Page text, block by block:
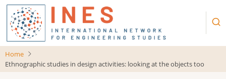
Skip
main
content
Home
Ethnographic studies in design activities: looking at the objects too